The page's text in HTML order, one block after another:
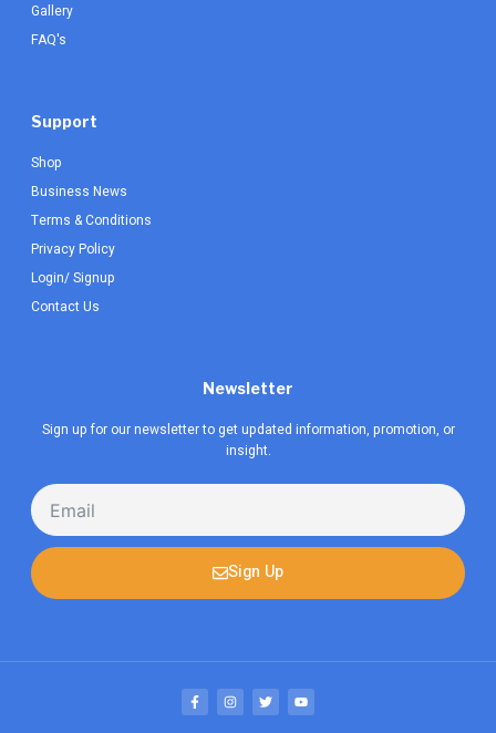
Gallery
FAQ's
Support
Shop
Business News
Terms & Conditions
Privacy Policy
Login/ Signup
Contact Us
Newsletter
Sign up for our newsletter to get updated information, promotion, or
insight.
Email
Sign Up
F
a
c
I
n
s
T
w
i
Y
o
u